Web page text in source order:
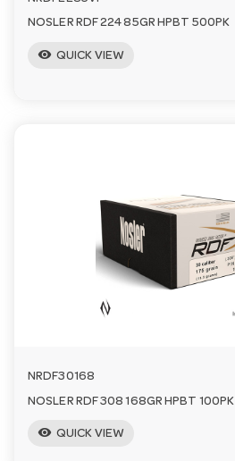
NOSLER RDF 224 85GR HPBT 500PK
visibility QUICK VIEW
NRDF30168
NOSLER RDF 308 168GR HPBT 100PK
visibility QUICK VIEW